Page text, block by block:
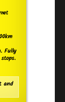
Fully
and